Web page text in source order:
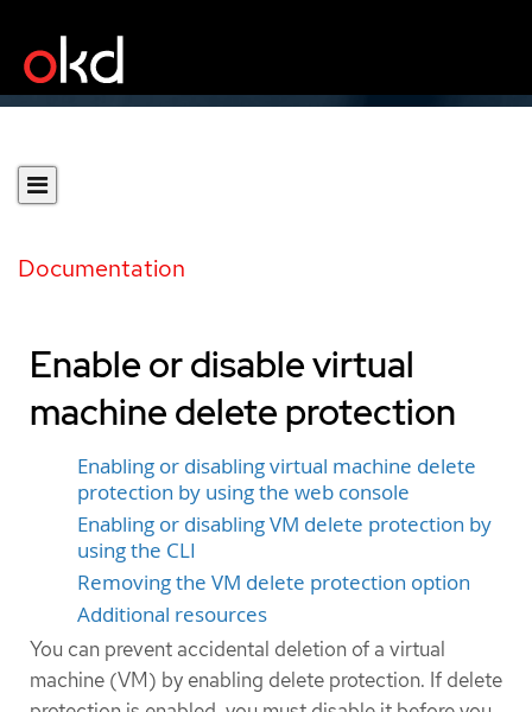
Documentation
Enable or disable virtual
machine delete protection
Enabling or disabling virtual machine delete
protection by using the web console
Enabling or disabling VM delete protection by
using the CLI
Removing the VM delete protection option
Additional resources
You can prevent accidental deletion of a virtual
machine (VM) by enabling delete protection. If delete